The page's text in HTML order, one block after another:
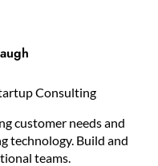
Consulting
customer needs and
technology. Build and
teams.